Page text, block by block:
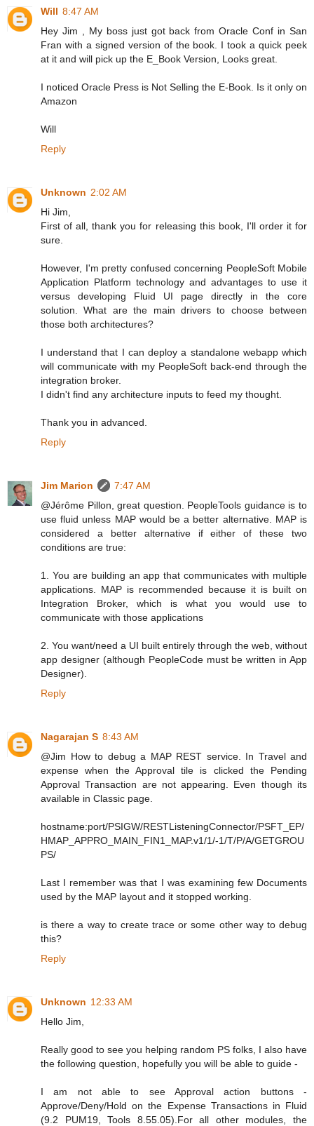
Will 8:47 AM
Hey Jim , My boss just got back from Oracle Conf in San
Fran with a signed version of the book. I took a quick peek
at it and will pick up the E_Book Version, Looks great.
I noticed Oracle Press is Not Selling the E-Book. Is it only on
Amazon
Will
Reply
Unknown 2:02 AM
Hi Jim,
First of all, thank you for releasing this book, I'll order it for
sure.
However, I'm pretty confused concerning PeopleSoft Mobile
Application Platform technology and advantages to use it
versus developing Fluid UI page directly in the core
solution. What are the main drivers to choose between
those both architectures?
I understand that I can deploy a standalone webapp which
will communicate with my PeopleSoft back-end through the
integration broker.
I didn't find any architecture inputs to feed my thought.
Thank you in advanced.
Reply
Jim Marion
7:47 AM
@Jérôme Pillon, great question. PeopleTools guidance is to
use fluid unless MAP would be a better alternative. MAP is
considered a better alternative if either of these two
conditions are true:
1. You are building an app that communicates with multiple
applications. MAP is recommended because it is built on
Integration Broker, which is what you would use to
communicate with those applications
2. You want/need a UI built entirely through the web, without
app designer (although PeopleCode must be written in App
Designer).
Reply
Nagarajan S 8:43 AM
@Jim How to debug a MAP REST service. In Travel and
expense when the Approval tile is clicked the Pending
Approval Transaction are not appearing. Even though its
available in Classic page.
hostname:port/PSIGW/RESTListeningConnector/PSFT_EP/
HMAP_APPRO_MAIN_FIN1_MAP.v1/1/-1/T/P/A/GETGROU
PS/
Last I remember was that I was examining few Documents
used by the MAP layout and it stopped working.
is there a way to create trace or some other way to debug
this?
Reply
Unknown 12:33 AM
Hello Jim,
Really good to see you helping random PS folks, I also have
the following question, hopefully you will be able to guide -
I am not able to see Approval action buttons -
Approve/Deny/Hold on the Expense Transactions in Fluid
(9.2 PUM19, Tools 8.55.05).For all other modules, the